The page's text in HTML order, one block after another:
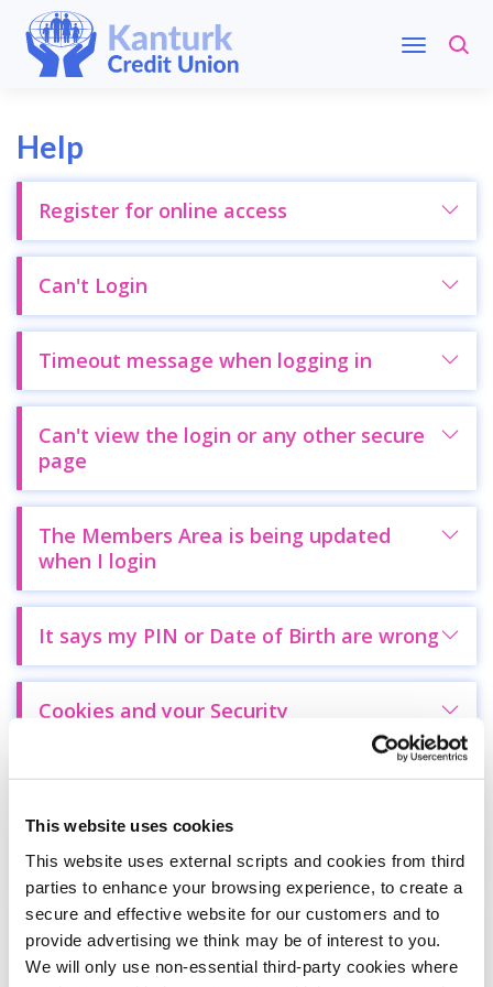
This website uses cookies
This website uses external scripts and cookies from third
parties to enhance your browsing experience, to create a
secure and effective website for our customers and to
provide advertising we think may be of interest to you.
We will only use non-essential third-party cookies where
Help
Register for online access
Can't Login
Timeout message when logging in
Can't view the login or any other secure
page
The Members Area is being updated
when I login
It says my PIN or Date of Birth are wrong
Cookies and your Security
Delete Remembered Passwords
Lost your pin
The login form fields are filled out with
another person's information